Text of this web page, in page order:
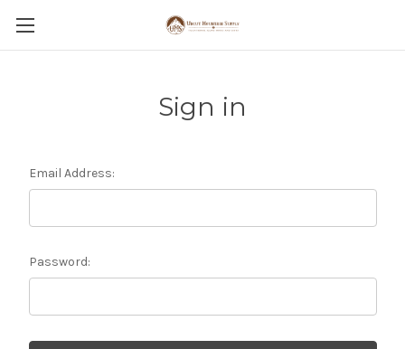
Sign in
Email Address:
Password: